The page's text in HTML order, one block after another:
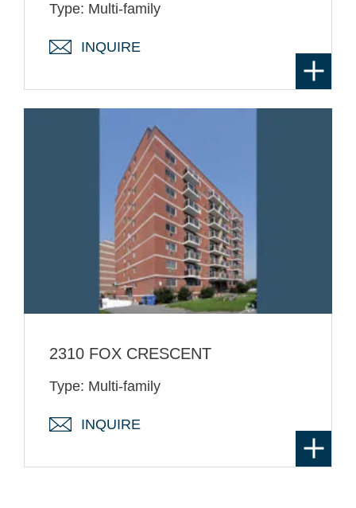
Type: Multi-family
INQUIRE
2310 FOX CRESCENT
Type: Multi-family
INQUIRE